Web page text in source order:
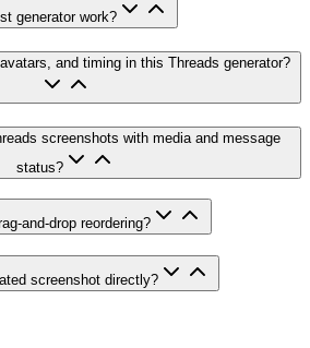
generator work?
and timing in this Threads generator?
screenshots with media and message
status?
and-drop reordering?
screenshot directly?